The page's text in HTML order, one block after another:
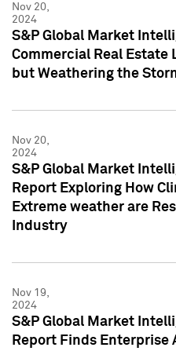
Nov 20,
2024
S&P Global Market
Commercial Real Estate
but Weathering the
Nov 20,
2024
S&P Global Market
Report Exploring How
Extreme weather are
Industry
Nov 19,
2024
S&P Global Market
Report Finds Enterprise